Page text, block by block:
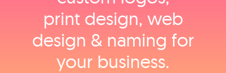
print design, web
design & naming for
your business.